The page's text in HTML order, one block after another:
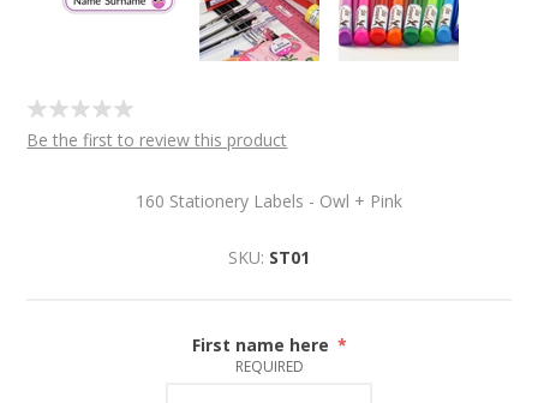
Be the first to review this product
160 Stationery Labels - Owl + Pink
SKU: ST01
First name here *
REQUIRED